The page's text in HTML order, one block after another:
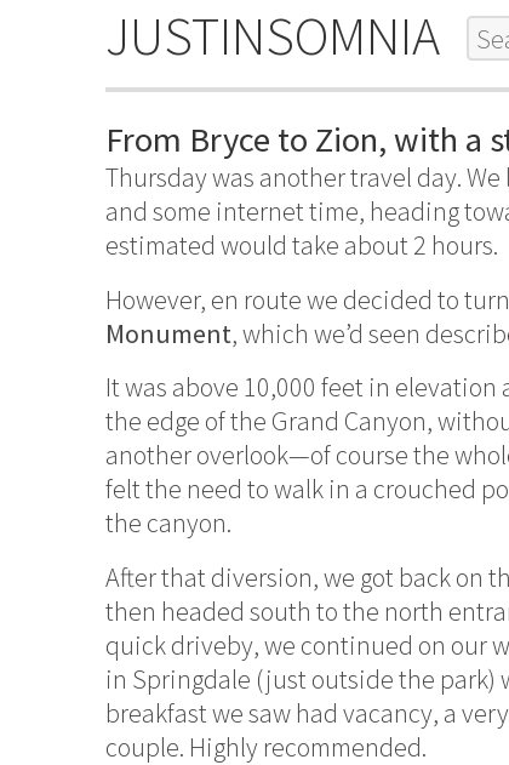
JUSTINSOMNIA
From Bryce to Zion, with a
Thursday was another travel day.
and some internet time, heading
estimated would take about 2 hours.
However, en route we decided to
Monument, which we’d seen
It was above 10,000 feet in
the edge of the Grand Canyon,
another overlook—of course the
felt the need to walk in a crouched
the canyon.
After that diversion, we got back on
then headed south to the north
quick driveby, we continued on our
in Springdale (just outside the park)
breakfast we saw had vacancy, a
couple. Highly recommended.